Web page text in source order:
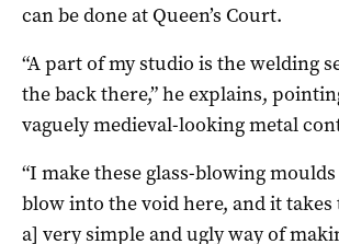
can be done at Queen’s Court.
“A part of my studio is the welding
the back there,” he explains,
vaguely medieval-looking metal
“I make these glass-blowing
blow into the void here, and it takes
a] very simple and ugly way of